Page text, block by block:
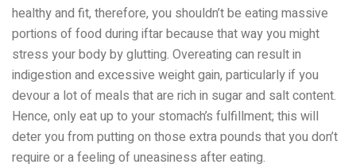
healthy and fit, therefore, you shouldn’t be eating massive
portions of food during iftar because that way you might
stress your body by glutting. Overeating can result in
indigestion and excessive weight gain, particularly if you
devour a lot of meals that are rich in sugar and salt content.
Hence, only eat up to your stomach’s fulfillment; this will
deter you from putting on those extra pounds that you don’t
require or a feeling of uneasiness after eating.